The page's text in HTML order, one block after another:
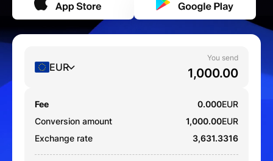
EUR
You send
Fee 0.000EUR
Conversion amount
1,000.00EUR
Exchange rate
3,631.3316